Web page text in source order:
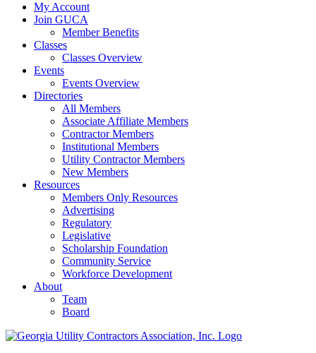
My Account
Join GUCA
Member Benefits
Classes
Classes Overview
Events
Events Overview
Directories
All Members
Associate Affiliate Members
Contractor Members
Institutional Members
Utility Contractor Members
New Members
Resources
Members Only Resources
Advertising
Regulatory
Legislative
Scholarship Foundation
Community Service
Workforce Development
About
Team
Board